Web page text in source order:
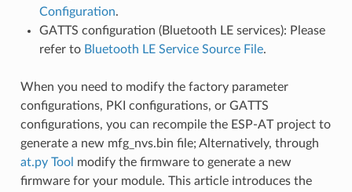
Configuration.
GATTS configuration (Bluetooth LE services): Please
refer to Bluetooth LE Service Source File.
When you need to modify the factory parameter
configurations, PKI configurations, or GATTS
configurations, you can recompile the ESP-AT project to
generate a new mfg_nvs.bin file; Alternatively, through
at.py Tool modify the firmware to generate a new
firmware for your module. This article introduces the